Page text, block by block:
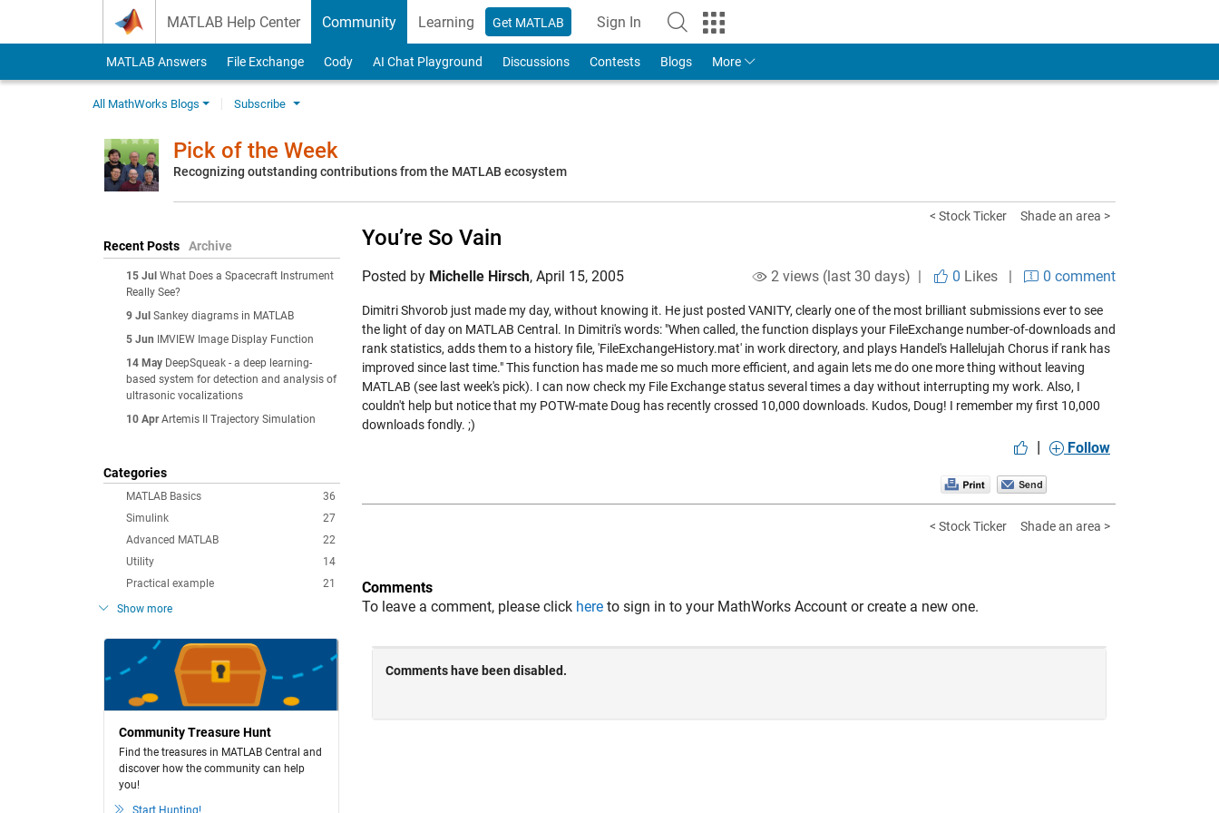
MATLAB Help Center Community Learning Get MATLAB Sign In
to Your MathWorks Account
MATLAB Answers File Exchange Cody AI Chat Playground Discussions Contests Blogs More
All MathWorks Blogs Subscribe
Pick of the Week
Recognizing outstanding contributions from the MATLAB ecosystem
Recent Posts Archive
15 Jul What Does a Spacecraft Instrument
Really See?
9 Jul Sankey diagrams in MATLAB
5 Jun
IMVIEW Image Display Function
14 May DeepSqueak - a deep learning-
based system for detection and analysis of
ultrasonic vocalizations
10 Apr Artemis II Trajectory Simulation
Categories
36
MATLAB Basics
27
Simulink
22
Advanced MATLAB
14
Utility
21
Practical example
Show more
Community Treasure Hunt
Find the treasures in MATLAB Central and
discover how the community can help
you!
Start Hunting!
< Stock Ticker Shade an area >
You’re So Vain
Posted by Michelle Hirsch, April 15, 2005 2 views (last 30 days) | 0 Likes | 0 comment
Dimitri Shvorob just made my day, without knowing it. He just posted VANITY, clearly one of the most brilliant submissions ever to see
the light of day on MATLAB Central. In Dimitri's words: "When called, the function displays your FileExchange number-of-downloads and
rank statistics, adds them to a history file, 'FileExchangeHistory.mat' in work directory, and plays Handel's Hallelujah Chorus if rank has
improved since last time." This function has made me so much more efficient, and again lets me do one more thing without leaving
MATLAB (see last week's pick). I can now check my File Exchange status several times a day without interrupting my work. Also, I
couldn't help but notice that my POTW-mate Doug has recently crossed 10,000 downloads. Kudos, Doug! I remember my first 10,000
downloads fondly. ;)
| Follow
< Stock Ticker Shade an area >
Comments
To leave a comment, please click here to sign in to your MathWorks Account or create a new one.